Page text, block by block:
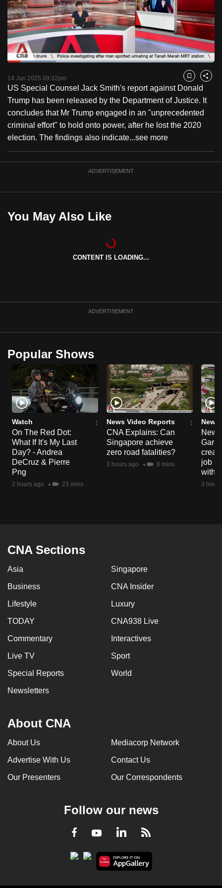
PauseUnmute
Loaded:
Captions
14 Jan 2025 09:32pm Bookmark
Share
US Special Counsel Jack Smith's report against Donald
Trump has been released by the Department of Justice. It
concludes that Mr Trump engaged in an "unprecedented
criminal effort" to hold onto power, after he lost the 2020
election. The findings also indicate...see more
ADVERTISEMENT
You May Also Like
CONTENT IS LOADING...
ADVERTISEMENT
Popular Shows
Watch
On The Red Dot:
What If It's My Last
Day? - Andrea
DeCruz & Pierre
Png
2 hours ago 23 mins
News Video Reports
CNA Explains: Can
Singapore achieve
zero road fatalities?
3 hours ago 8 mins
News
New
job
with
3
CNA Sections
Asia Singapore
Business CNA Insider
Lifestyle Luxury
TODAY CNA938 Live
Commentary Interactives
Live TV Sport
Special Reports World
Newsletters
About CNA
About Us Mediacorp Network
Advertise With Us Contact Us
Our Presenters Our Correspondents
Follow our news
Facebook
YoutubeLinkedInRSS
to
switch
browsers
but
we
your
experience
with
CNA
to
the
it
upgrade
browser
for
the
finest
experience,
download
the
mobile
app.
issues?
Contact